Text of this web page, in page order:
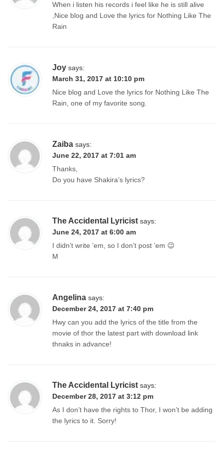
When i listen his records i feel like he is still alive
,Nice blog and Love the lyrics for Nothing Like The
Rain
Joy says:
March 31, 2017 at 10:10 pm
Nice blog and Love the lyrics for Nothing Like The
Rain, one of my favorite song.
Zaiba says:
June 22, 2017 at 7:01 am
Thanks,
Do you have Shakira’s lyrics?
The Accidental Lyricist says:
June 24, 2017 at 6:00 am
I didn’t write ’em, so I don’t post ’em 😉
M
Angelina says:
December 24, 2017 at 7:40 pm
Hwy can you add the lyrics of the title from the
movie of thor the latest part with download link
thnaks in advance!
The Accidental Lyricist says:
December 28, 2017 at 3:12 pm
As I don’t have the rights to Thor, I won’t be adding
the lyrics to it. Sorry!